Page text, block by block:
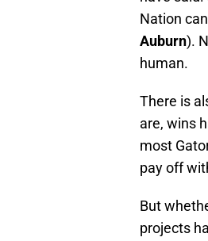
Nation
Auburn).
human.
There is
are, wins
most
pay off
But
projects